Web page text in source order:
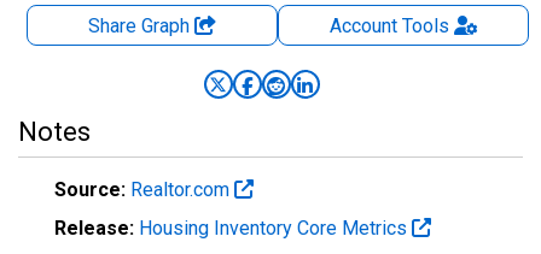
Share Graph AccountTools
Notes
Source: Realtor.com
Release: Housing Inventory Core Metrics